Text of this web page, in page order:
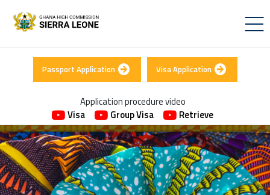
Passport Application Visa Application
Application procedure video
Visa
Group Visa Retrieve